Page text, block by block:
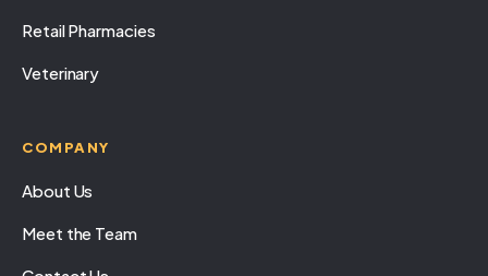
Retail Pharmacies
Veterinary
COMPANY
About Us
Meet the Team